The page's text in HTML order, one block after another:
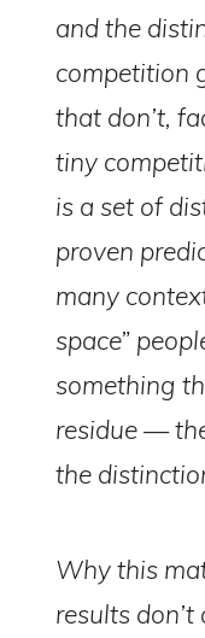
and the
competition
that don’t,
tiny
is a set of
proven
many
space”
something
residue —
the
Why this
results